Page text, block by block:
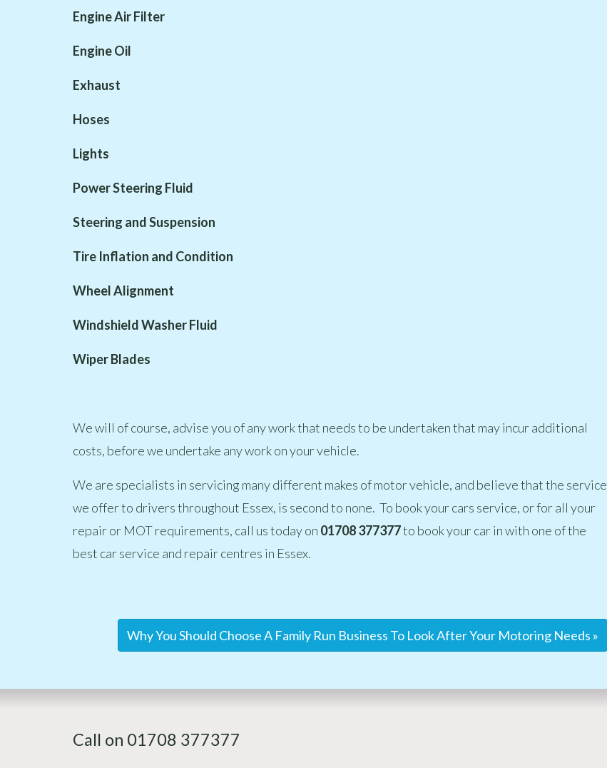
Engine Air Filter
Engine Oil
Exhaust
Hoses
Lights
Power Steering Fluid
Steering and Suspension
Tire Inflation and Condition
Wheel Alignment
Windshield Washer Fluid
Wiper Blades
We will of course, advise you of any work that needs to be undertaken that may incur additional
costs, before we undertake any work on your vehicle.
We are specialists in servicing many different makes of motor vehicle, and believe that the service
we offer to drivers throughout Essex, is second to none. To book your cars service, or for all your
repair or MOT requirements, call us today on 01708 377377to book your car in with one of the
best car service and repair centres in Essex.
Why You Should Choose A Family Run Business To Look After Your Motoring Needs »
Call on 01708 377377